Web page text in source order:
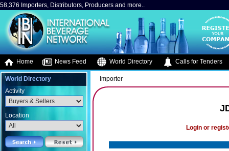
58,376 Importers, Distributors, Producers and more..
Home News Feed World Directory Calls for Tenders
World Directory
Activity
Location
Importer
Login or